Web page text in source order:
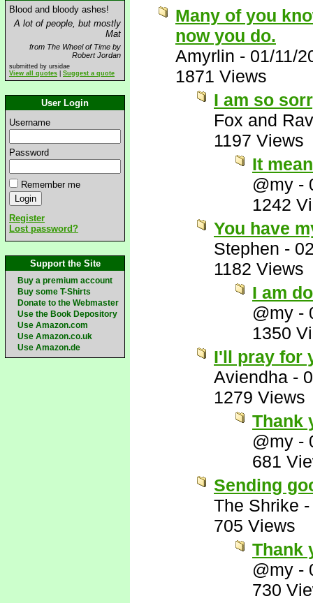
Blood and bloody ashes!
A lot of people, but mostly
Mat
from The Wheel of Time by
Robert Jordan
submitted by ursidae
View all quotes
Suggest a quote
User Login
Username
Password
Remember me
Register
Lost password?
Support the Site
Buy a premium account
Buy some T-Shirts
Donate to the Webmaster
Use the Book Depository
Use Amazon.com
Use Amazon.co.uk
Use Amazon.de
Many of you
now you do.
Amyrlin - 01/11/
1871 Views
I am so
Fox and
1197 Views
It
@my -
1242
You have
Stephen -
1182 Views
I am
@my -
1350
I'll pray for
Aviendha -
1279 Views
Thank
@my -
681
Sending
The Shrike
705 Views
Thank
@my -
730